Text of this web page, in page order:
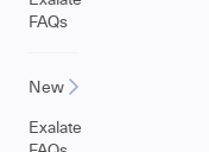
FAQs
New
Exalate